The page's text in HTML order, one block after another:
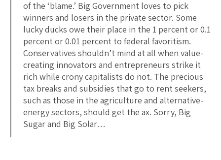
of the ‘blame.’ Big Government loves to pick
winners and losers in the private sector. Some
lucky ducks owe their place in the 1 percent or 0.1
percent or 0.01 percent to federal favoritism.
Conservatives shouldn’t mind at all when value-
creating innovators and entrepreneurs strike it
rich while crony capitalists do not. The precious
tax breaks and subsidies that go to rent seekers,
such as those in the agriculture and alternative-
energy sectors, should get the ax. Sorry, Big
Sugar and Big Solar…